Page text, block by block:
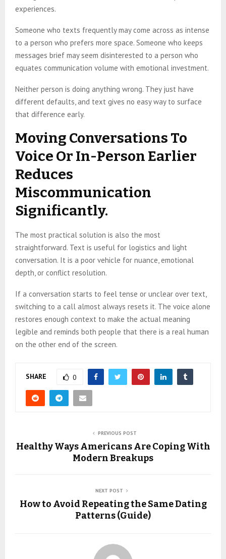
experiences.
Someone who texts frequently may come across as intense
to a person who prefers more space. Someone who keeps
messages brief may seem disinterested to a person who
equates communication volume with emotional investment.
Neither person is doing anything wrong. They just have
different defaults, and text gives no easy way to surface
that difference early.
Moving Conversations To
Voice Or In-Person Earlier
Reduces
Miscommunication
Significantly.
The most practical solution is also the most
straightforward. Text is useful for logistics and light
conversation. It is a poor vehicle for nuance, emotional
depth, or conflict resolution.
If a conversation starts to feel tense or unclear over text,
switching to a call almost always resets it. The voice alone
restores enough context to make the actual meaning
legible and reminds both people that there is a real human
on the other end of the screen.
SHARE 0
PREVIOUS POST
Healthy Ways Americans Are Coping With
Modern Breakups
NEXT POST
How to Avoid Repeating the Same Dating
Patterns (Guide)